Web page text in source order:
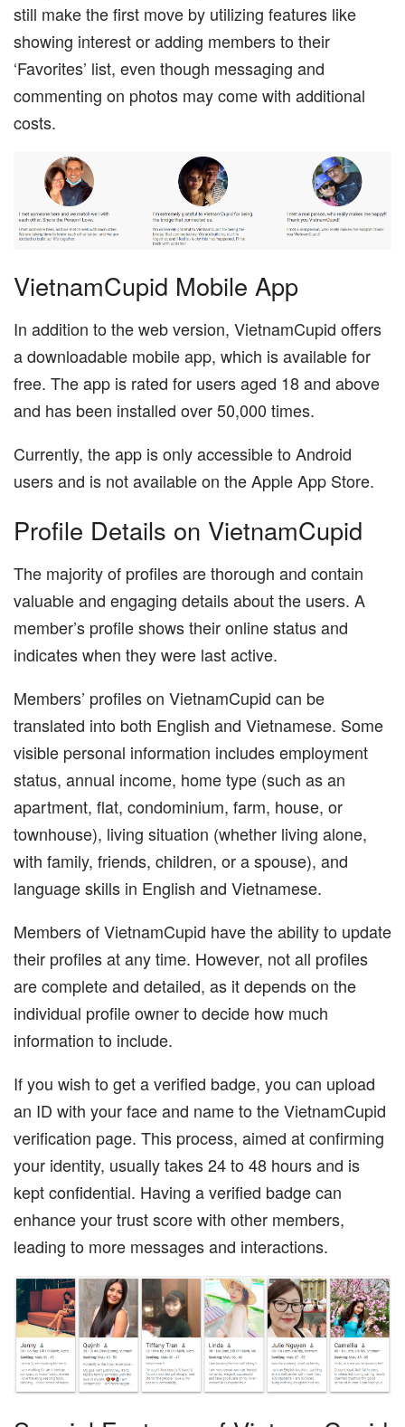
still make the first move by utilizing features like
showing interest or adding members to their
‘Favorites’ list, even though messaging and
commenting on photos may come with additional
costs.
VietnamCupid Mobile App
In addition to the web version, VietnamCupid offers
a downloadable mobile app, which is available for
free. The app is rated for users aged 18 and above
and has been installed over 50,000 times.
Currently, the app is only accessible to Android
users and is not available on the Apple App Store.
Profile Details on VietnamCupid
The majority of profiles are thorough and contain
valuable and engaging details about the users. A
member’s profile shows their online status and
indicates when they were last active.
Members’ profiles on VietnamCupid can be
translated into both English and Vietnamese. Some
visible personal information includes employment
status, annual income, home type (such as an
apartment, flat, condominium, farm, house, or
townhouse), living situation (whether living alone,
with family, friends, children, or a spouse), and
language skills in English and Vietnamese.
Members of VietnamCupid have the ability to update
their profiles at any time. However, not all profiles
are complete and detailed, as it depends on the
individual profile owner to decide how much
information to include.
If you wish to get a verified badge, you can upload
an ID with your face and name to the VietnamCupid
verification page. This process, aimed at confirming
your identity, usually takes 24 to 48 hours and is
kept confidential. Having a verified badge can
enhance your trust score with other members,
leading to more messages and interactions.